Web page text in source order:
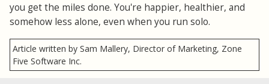
you get the miles done. You're happier, healthier, and
somehow less alone, even when you run solo.
Article written by Sam Mallery, Director of Marketing, Zone
Five Software Inc.